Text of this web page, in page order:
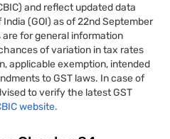
and reflect updated data
(GOI) as of 22nd September
for general information
of variation in tax rates
applicable exemption, intended
to GST laws. In case of
to verify the latest GST
website.